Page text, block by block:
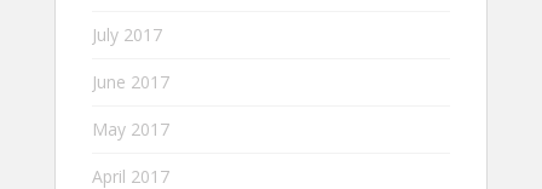
July 2017
June 2017
May 2017
April 2017